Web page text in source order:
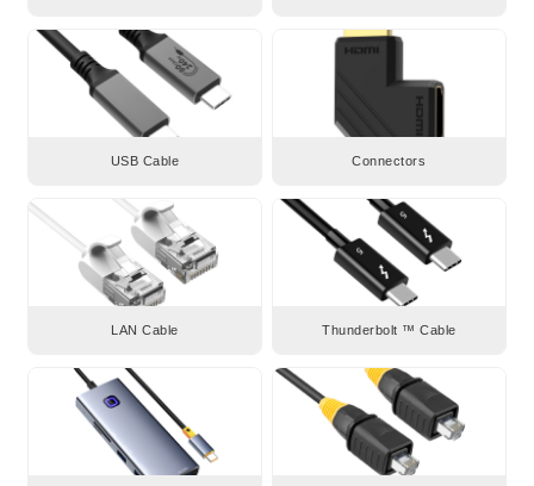
USB Cable Connectors
LAN Cable Thunderbolt ™ Cable